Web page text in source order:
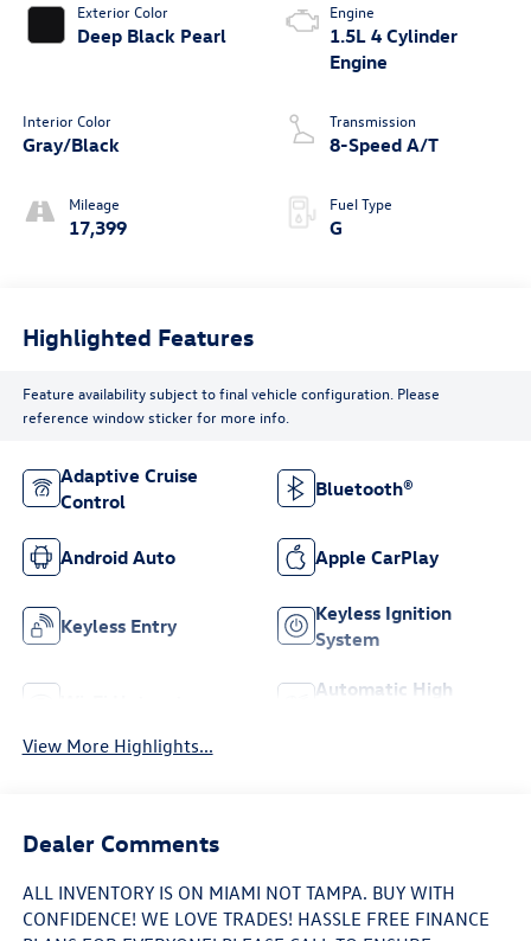
Exterior Color
Deep Black Pearl
Interior Color
Gray/Black
Mileage
17,399
Engine
1.5L 4 Cylinder
Engine
Transmission
8-Speed A/T
Fuel Type
G
Highlighted Features
Feature availability subject to final vehicle configuration. Please
reference window sticker for more info.
Adaptive Cruise
Control
Bluetooth®
Android Auto Apple CarPlay
Keyless Entry
Keyless Ignition
System
Automatic High
View More Highlights...
Dealer Comments
ALL INVENTORY IS ON MIAMI NOT TAMPA. BUY WITH
CONFIDENCE! WE LOVE TRADES! HASSLE FREE FINANCE